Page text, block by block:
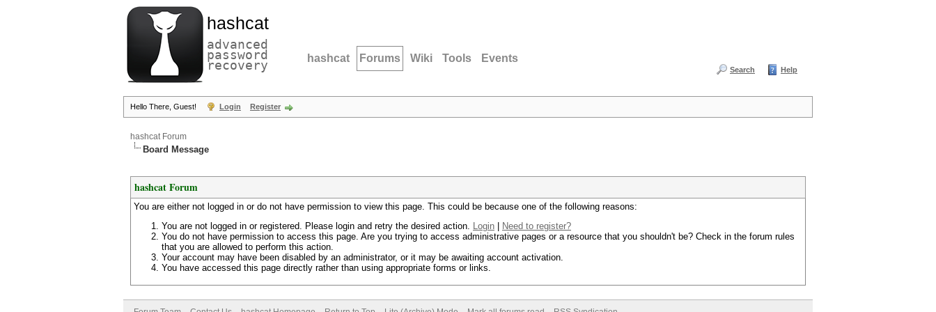
hashcat
advanced
password
recovery hashcat Forums Wiki Tools Events
Search Help
Hello There, Guest! Login Register
hashcat Forum
Board Message
hashcat Forum
You are either not logged in or do not have permission to view this page. This could be because one of the following reasons:
You are not logged in or registered. Please login and retry the desired action. Login
Need to register?
You do not have permission to access this page. Are you trying to access administrative pages or a resource that you shouldn't be? Check in the forum rules
that you are allowed to perform this action.
Your account may have been disabled by an administrator, or it may be awaiting account activation.
You have accessed this page directly rather than using appropriate forms or links.